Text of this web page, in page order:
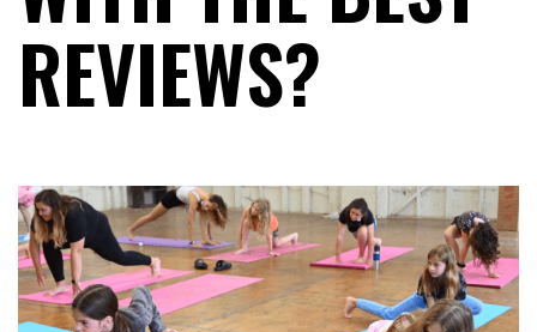
REVIEWS?